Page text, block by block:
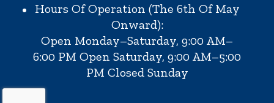
Hours Of Operation (the 6th Of May
Onward):
Open Monday–Saturday, 9:00 AM–
6:00 PM Open Saturday, 9:00 AM–5:00
PM Closed Sunday